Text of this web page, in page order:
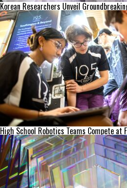
Korean Researchers Unveil
High School Robotics Teams Compete at